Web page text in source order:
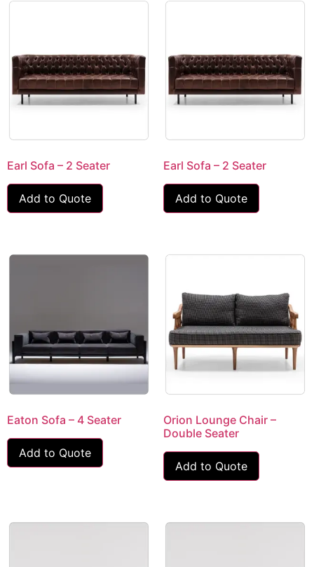
Earl Sofa – 2 Seater
Add to Quote
Earl Sofa – 2 Seater
Add to Quote
Eaton Sofa – 4 Seater
Add to Quote
Orion Lounge Chair –
Double Seater
Add to Quote